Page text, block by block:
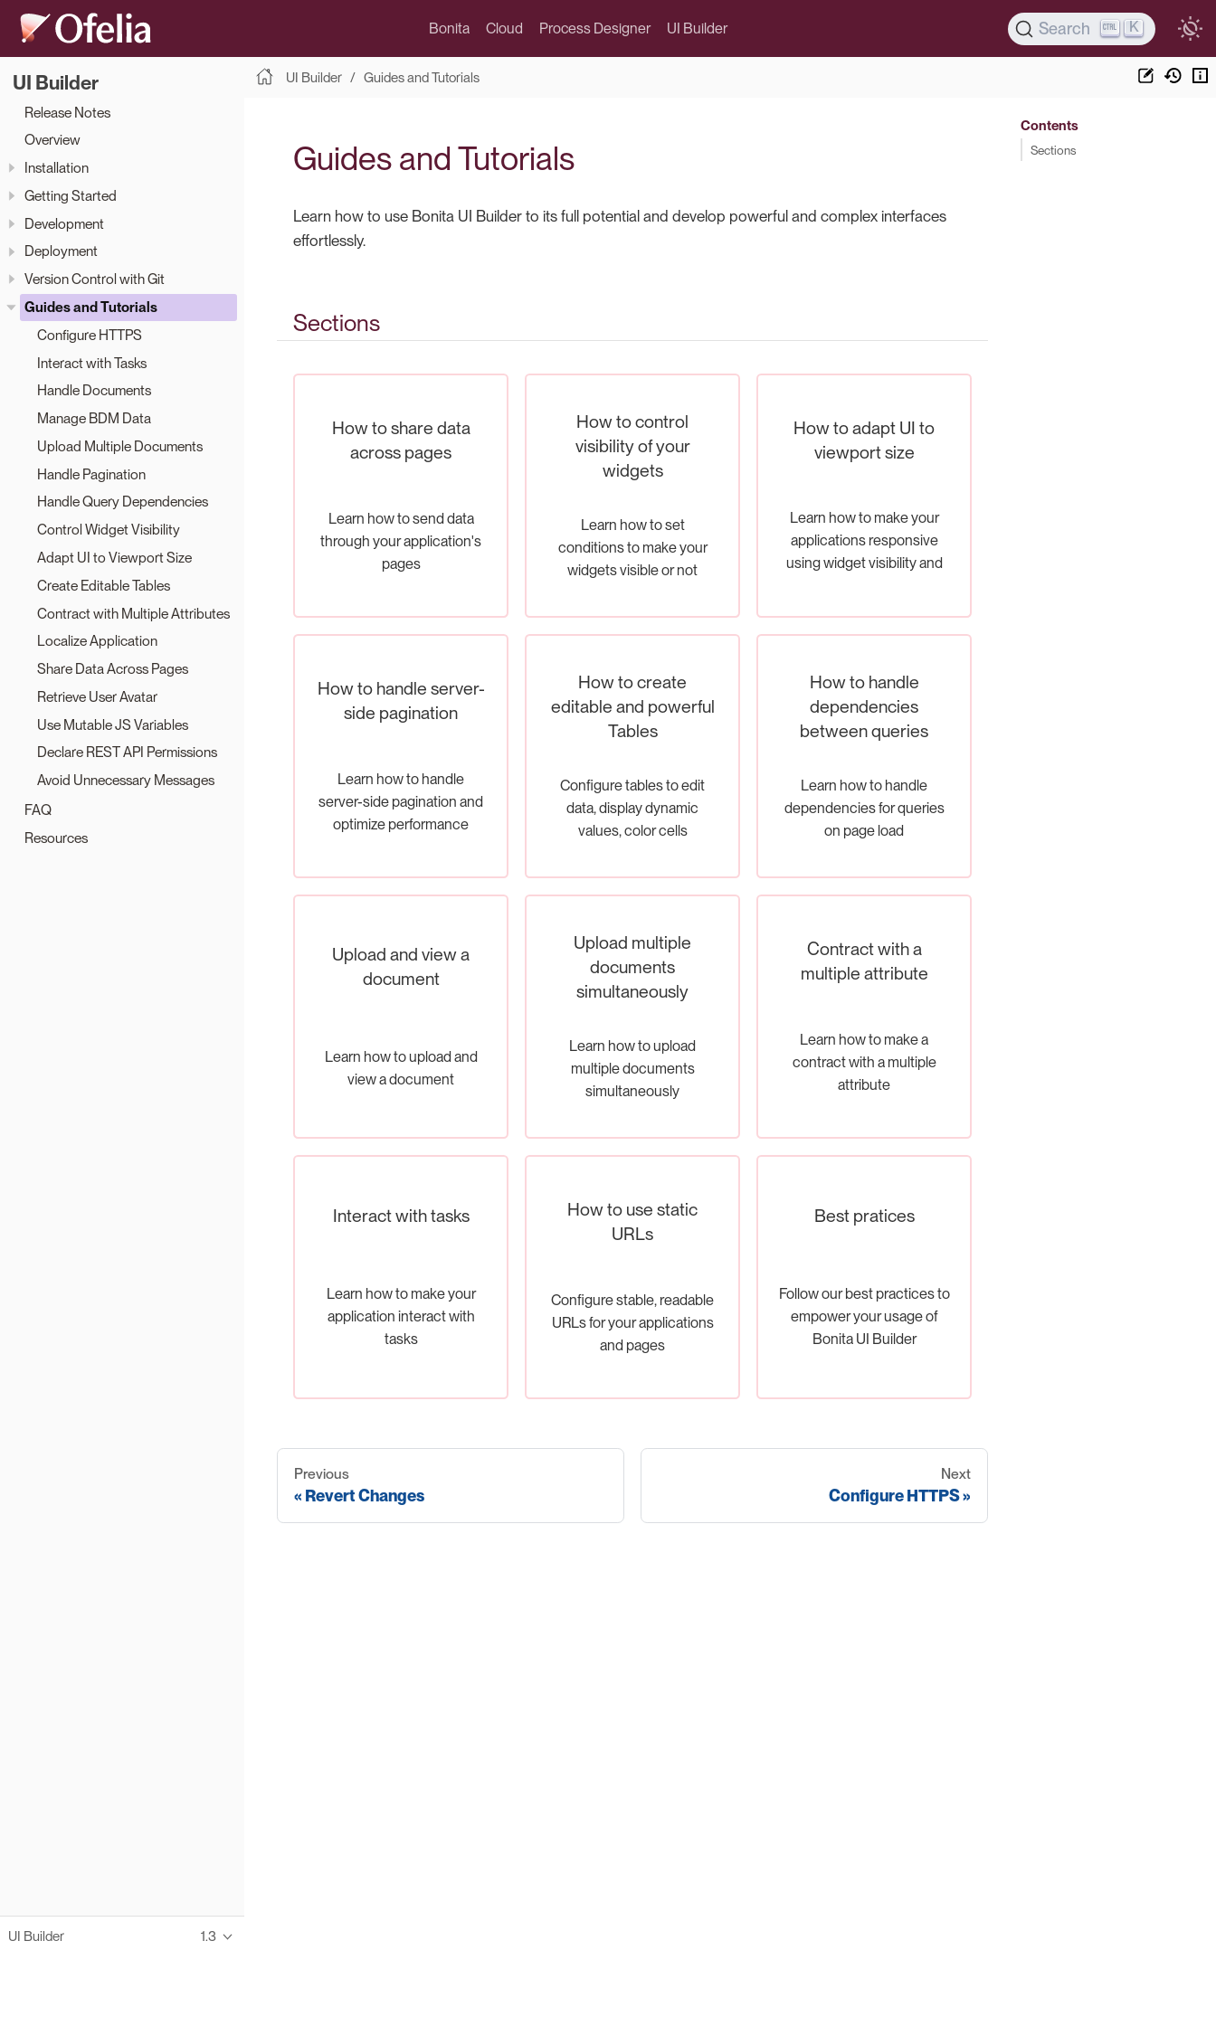
Bonita Cloud Process Designer UI Builder Search K
UI Builder
Release Notes
Overview
Installation
Getting Started
Development
Deployment
Version Control with Git
Guides and Tutorials
Configure HTTPS
Interact with Tasks
Handle Documents
Manage BDM Data
Upload Multiple Documents
Handle Pagination
Handle Query Dependencies
Control Widget Visibility
Adapt UI to Viewport Size
Create Editable Tables
Contract with Multiple Attributes
Localize Application
Share Data Across Pages
Retrieve User Avatar
Use Mutable JS Variables
Declare REST API Permissions
Avoid Unnecessary Messages
FAQ
Resources
UI Builder 1.3
UI Builder Guides and Tutorials
Guides and Tutorials
Learn how to use Bonita UI Builder to its full potential and develop powerful and complex interfaces
effortlessly.
Sections
How to share data
across pages
Learn how to send data
through your application's
pages
How to control
visibility of your
widgets
Learn how to set
conditions to make your
widgets visible or not
How to adapt UI to
viewport size
Learn how to make your
applications responsive
using widget visibility and
How to handle server-
side pagination
Learn how to handle
server-side pagination and
optimize performance
How to create
editable and powerful
Tables
Configure tables to edit
data, display dynamic
values, color cells
How to handle
dependencies
between queries
Learn how to handle
dependencies for queries
on page load
Upload and view a
document
Learn how to upload and
view a document
Upload multiple
documents
simultaneously
Learn how to upload
multiple documents
simultaneously
Contract with a
multiple attribute
Learn how to make a
contract with a multiple
attribute
Interact with tasks
Learn how to make your
application interact with
tasks
How to use static
URLs
Configure stable, readable
URLs for your applications
and pages
Best pratices
Follow our best practices to
empower your usage of
Bonita UI Builder
Previous
Revert Changes
Next
Configure HTTPS
Contents
Sections